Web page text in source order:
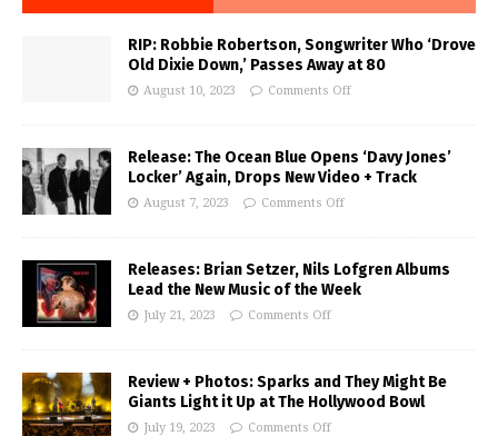
RIP: Robbie Robertson, Songwriter Who ‘Drove
Old Dixie Down,’ Passes Away at 80
August 10, 2023 Comments Off
Release: The Ocean Blue Opens ‘Davy Jones’
Locker’ Again, Drops New Video + Track
August 7, 2023 Comments Off
Releases: Brian Setzer, Nils Lofgren Albums
Lead the New Music of the Week
July 21, 2023 Comments Off
Review + Photos: Sparks and They Might Be
Giants Light it Up at The Hollywood Bowl
July 19, 2023 Comments Off